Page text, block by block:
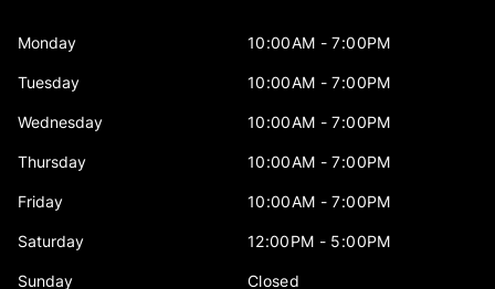
Monday 10:00AM - 7:00PM
Tuesday 10:00AM - 7:00PM
Wednesday 10:00AM - 7:00PM
Thursday 10:00AM - 7:00PM
Friday 10:00AM - 7:00PM
Saturday 12:00PM - 5:00PM
Sunday Closed